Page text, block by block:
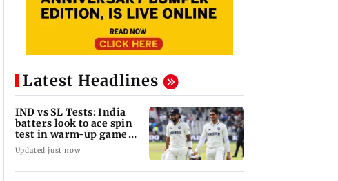
Latest Headlines
IND vs SL Tests: India
batters look to ace spin
test in warm-up game
vs SL XI
Updated just now